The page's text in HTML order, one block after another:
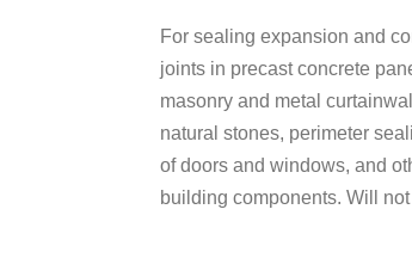
For sealing expansion and
joints in precast concrete
masonry and metal
natural stones, perimeter
of doors and windows, and
building components. Will